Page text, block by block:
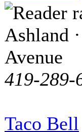
Ashland
Avenue
419-289-
Taco Bell